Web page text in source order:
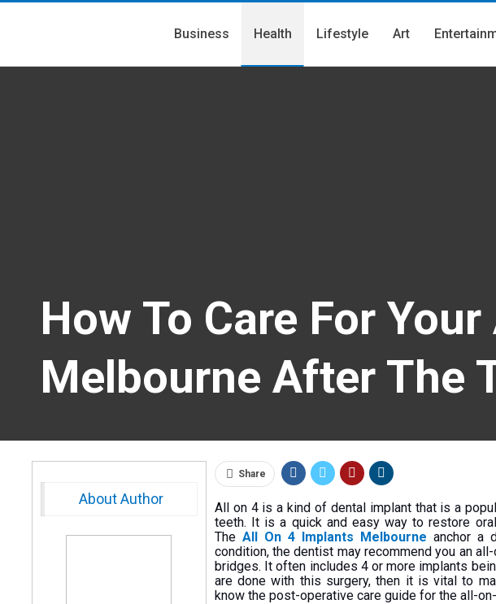
Business Health Lifestyle Art
How To Care For
Melbourne After The
Share
All on 4 is a kind of dental implant that is a
teeth. It is a quick and easy way to restore
The All On 4 Implants Melbourne anchor a
condition, the dentist may recommend you an
bridges. It often includes 4 or more implants
are done with this surgery, then it is vital to
know the post-operative care guide for the all-
About Author